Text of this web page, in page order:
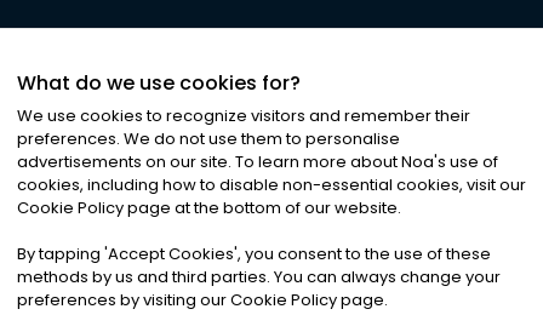
©2026Noa News Ltd. ALL RIGHTS RESERVED
Privacy|Terms & Conditions|Cookies
What do we use cookies for?
We use cookies to recognize visitors and remember their
preferences. We do not use them to personalise
advertisements on our site. To learn more about Noa's use of
cookies, including how to disable non-essential cookies, visit our
Cookie Policy page at the bottom of our website.
By tapping 'Accept Cookies', you consent to the use of these
methods by us and third parties. You can always change your
preferences by visiting our Cookie Policy page.